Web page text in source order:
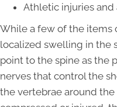
Athletic injuries
While a few of the items
localized swelling in the
point to the spine as the
nerves that control the
the vertebrae around